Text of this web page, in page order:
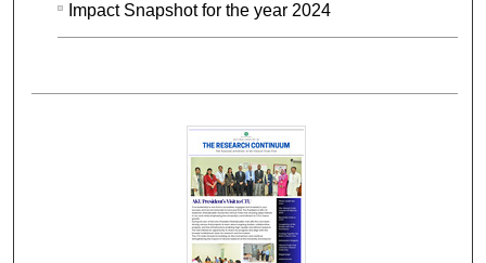
Impact Snapshot for the year 2024